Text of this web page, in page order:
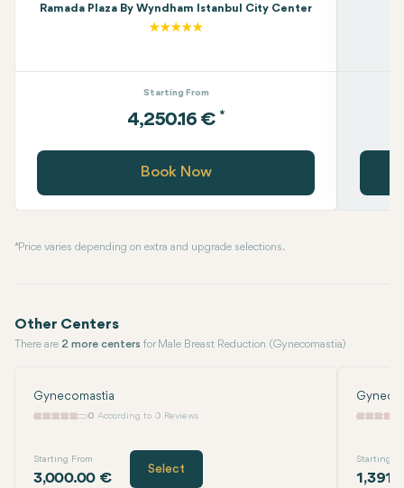
Ramada Plaza By Wyndham Istanbul City Center
Starting From
4,250.16 € *
Book Now
* Price varies depending on extra and upgrade selections.
Other Centers
There are 2 more centers for Male Breast Reduction (Gynecomastia)
Gynecomastia
0 According to 0 Reviews
Starting From
3,000.00 €
Select
Starting